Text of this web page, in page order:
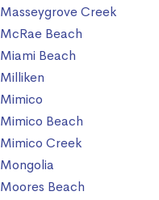
Masseygrove Creek
McRae Beach
Miami Beach
Milliken
Mimico
Mimico Beach
Mimico Creek
Mongolia
Moores Beach